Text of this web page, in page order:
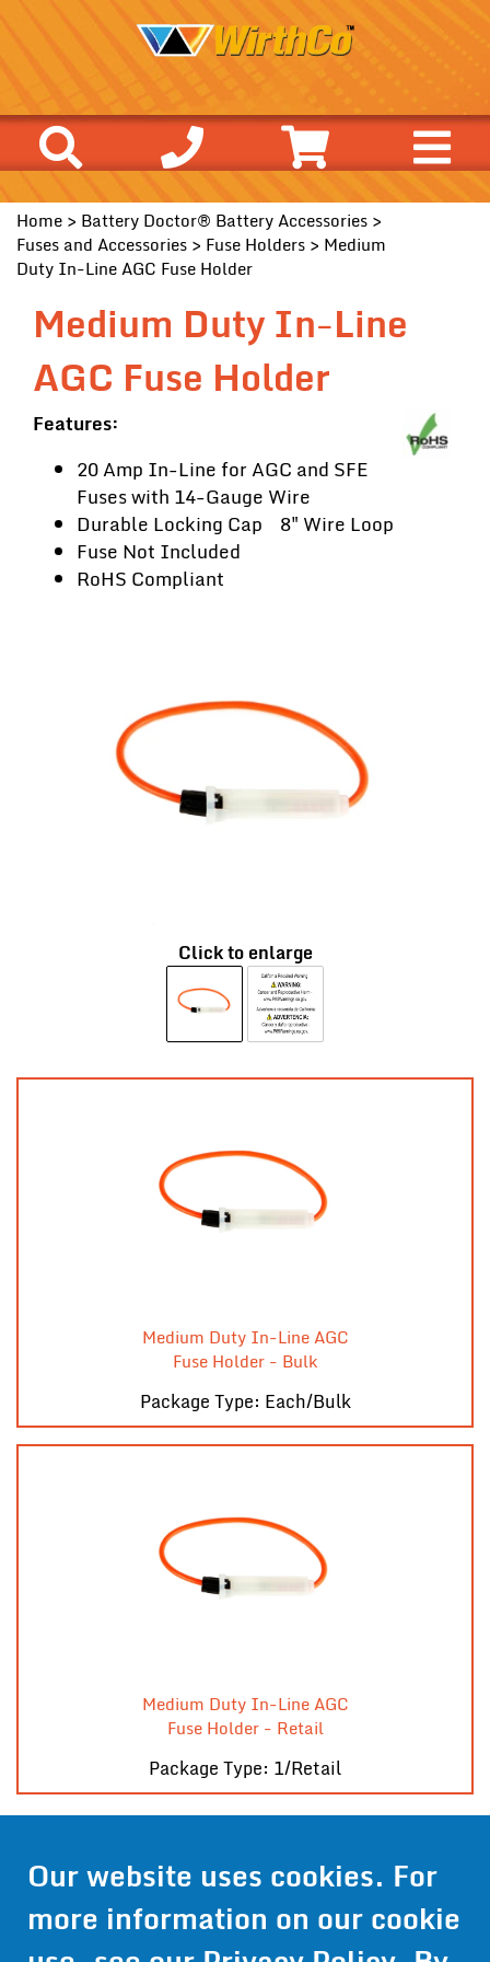
Home > Battery Doctor® Battery Accessories >
Fuses and Accessories > Fuse Holders > Medium
Duty In-Line AGC Fuse Holder
Medium Duty In-Line
AGC Fuse Holder
Features:
20 Amp In-Line for AGC and SFE
Fuses with 14-Gauge Wire
Durable Locking Cap 8" Wire Loop
Fuse Not Included
RoHS Compliant
Click to enlarge
Medium Duty In-Line AGC
Fuse Holder - Bulk
Package Type: Each/Bulk
Medium Duty In-Line AGC
Fuse Holder - Retail
Package Type: 1/Retail
Contact Us
Get Pricing
Our website uses cookies. For
more information on our cookie